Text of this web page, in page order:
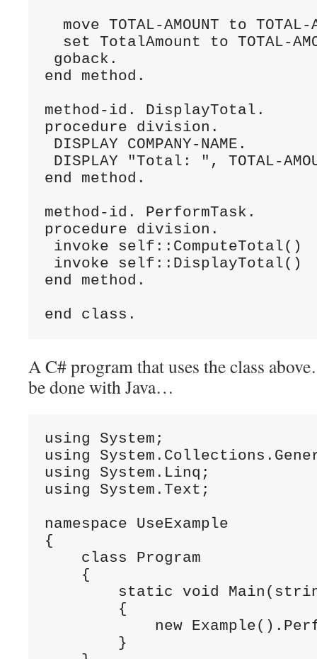
move TOTAL-AMOUNT to TOTAL-
set TotalAmount to TOTAL-
goback.
end method.
method-id. DisplayTotal.
procedure division.
DISPLAY COMPANY-NAME.
DISPLAY "Total: ", TOTAL-
end method.
method-id. PerformTask.
procedure division.
invoke self::ComputeTotal()
invoke self::DisplayTotal()
end method.
end class.
A C# program that uses the class
be done with Java…
using System;
using
using System.Linq;
using System.Text;
namespace UseExample
{
    class Program
    {
static void
        {
new
        }